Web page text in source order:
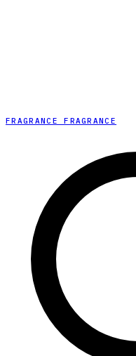
FRAGRANCE FRAGRANCE